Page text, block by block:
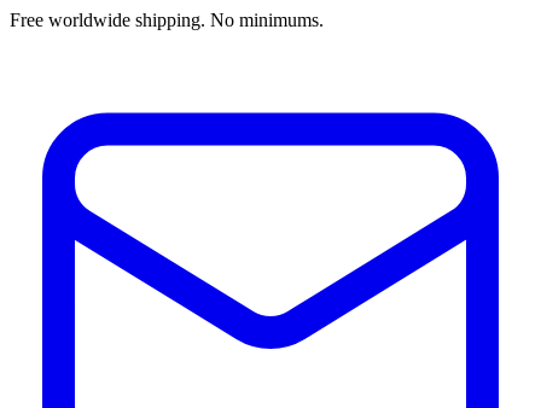
Free worldwide shipping. No minimums.